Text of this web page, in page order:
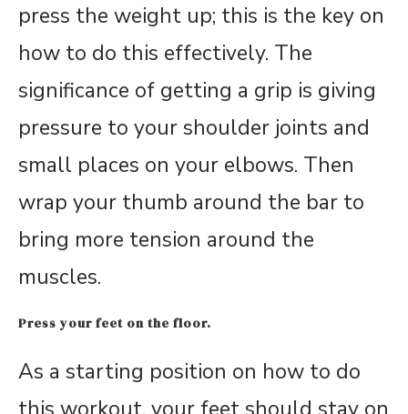
press the weight up; this is the key on
how to do this effectively. The
significance of getting a grip is giving
pressure to your shoulder joints and
small places on your elbows. Then
wrap your thumb around the bar to
bring more tension around the
muscles.
Press your feet on the floor.
As a starting position on how to do